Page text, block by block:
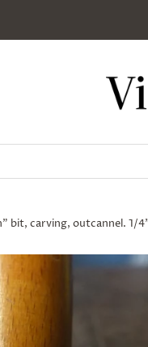
bit, carving, outcannel. 1/